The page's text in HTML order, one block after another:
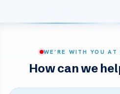
WE’RE WITH YOU AT
How can we